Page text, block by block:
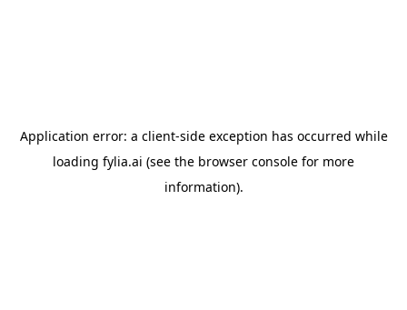
Application error: a client-side exception has occurred while
loading fylia.ai (see the browser console for more
information).